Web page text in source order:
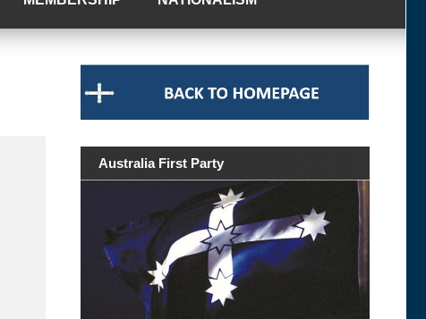
Australia First Party